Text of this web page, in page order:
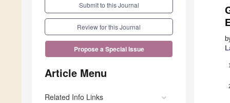
Submit to this Journal
Review for this Journal
Propose a Special Issue
Article Menu
Related Info Links
1